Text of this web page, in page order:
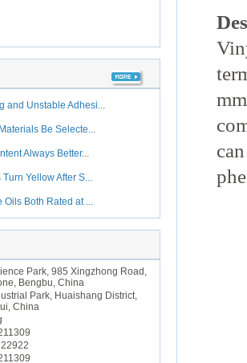
and Unstable Adhesi...
Be Selecte...
Always Better...
Yellow After S...
Oils Both Rated at ...
Park, 985 Xingzhong Road,
Bengbu, China
Park, Huaishang District,
China